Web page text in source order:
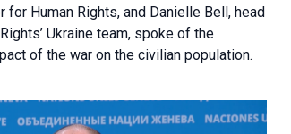
for Human Rights, and Danielle Bell, head
Ukraine team, spoke of the
of the war on the civilian population.